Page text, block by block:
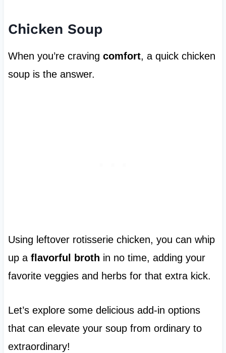
Chicken Soup
When you’re craving comfort, a quick chicken
soup is the answer.
Using leftover rotisserie chicken, you can whip
up a flavorful broth in no time, adding your
favorite veggies and herbs for that extra kick.
Let’s explore some delicious add-in options
that can elevate your soup from ordinary to
extraordinary!